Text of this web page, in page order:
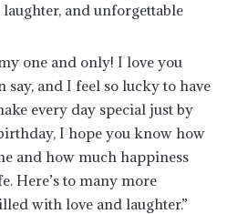
and unforgettable
one and only! I love you
say, and I feel so lucky to have
every day special just by
I hope you know how
and how much happiness
Here’s to many more
with love and laughter.”